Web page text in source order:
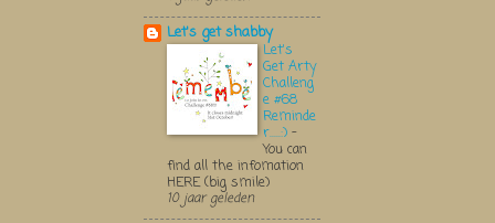
Let's get shabby
Let's
Get Arty
Challeng
e #68
Reminde
r.....:) -
You can
find all the infomation
HERE (big smile)
10 jaar geleden